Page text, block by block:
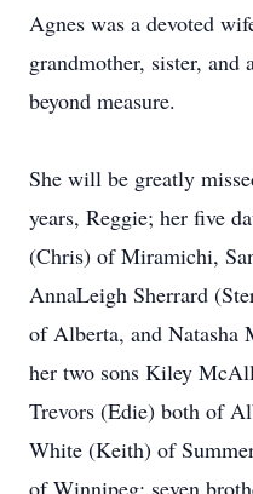
Agnes was a devoted
grandmother, sister,
beyond measure.
She will be greatly
years, Reggie; her five
(Chris) of Miramichi,
AnnaLeigh Sherrard
of Alberta, and Natasha
her two sons Kiley
Trevors (Edie) both of
White (Keith) of
of Winnipeg; seven